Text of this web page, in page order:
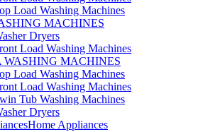
Load Washing Machines
MACHINES
Dryers
Load Washing Machines
WASHING MACHINES
Load Washing Machines
Load Washing Machines
Tub Washing Machines
Dryers
Home Appliances